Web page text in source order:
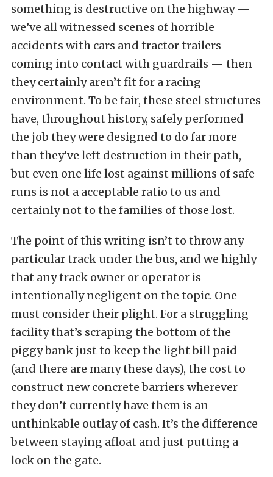
something is destructive on the highway —
we’ve all witnessed scenes of horrible
accidents with cars and tractor trailers
coming into contact with guardrails — then
they certainly aren’t fit for a racing
environment. To be fair, these steel structures
have, throughout history, safely performed
the job they were designed to do far more
than they’ve left destruction in their path,
but even one life lost against millions of safe
runs is not a acceptable ratio to us and
certainly not to the families of those lost.
The point of this writing isn’t to throw any
particular track under the bus, and we highly
that any track owner or operator is
intentionally negligent on the topic. One
must consider their plight. For a struggling
facility that’s scraping the bottom of the
piggy bank just to keep the light bill paid
(and there are many these days), the cost to
construct new concrete barriers wherever
they don’t currently have them is an
unthinkable outlay of cash. It’s the difference
between staying afloat and just putting a
lock on the gate.